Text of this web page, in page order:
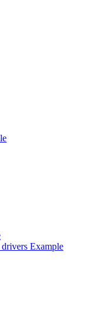
Example